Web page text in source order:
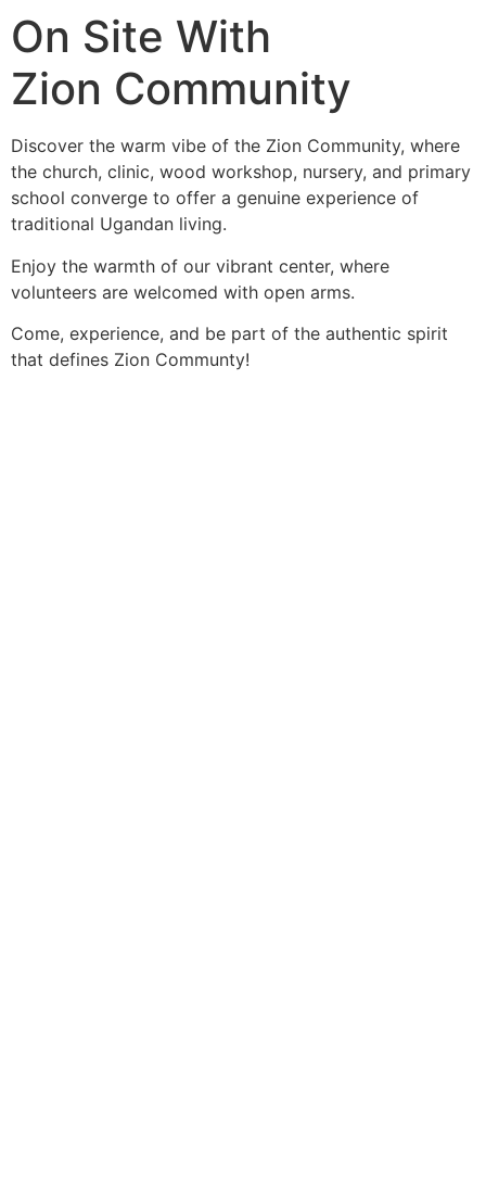
On Site With
Zion Community
Discover the warm vibe of the Zion Community, where
the church, clinic, wood workshop, nursery, and primary
school converge to offer a genuine experience of
traditional Ugandan living.
Enjoy the warmth of our vibrant center, where
volunteers are welcomed with open arms.
Come, experience, and be part of the authentic spirit
that defines Zion Communty!